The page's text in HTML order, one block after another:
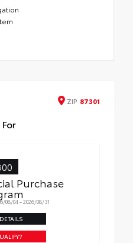
ZIP 87301
Purchase
08/04 - 2026/08/31